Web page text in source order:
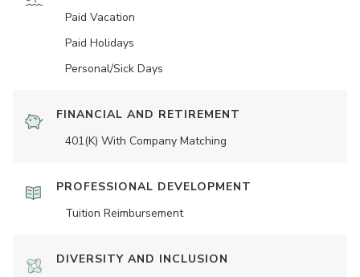
Paid Vacation
Paid Holidays
Personal/Sick Days
FINANCIAL AND RETIREMENT
401(K) With Company Matching
PROFESSIONAL DEVELOPMENT
Tuition Reimbursement
DIVERSITY AND INCLUSION